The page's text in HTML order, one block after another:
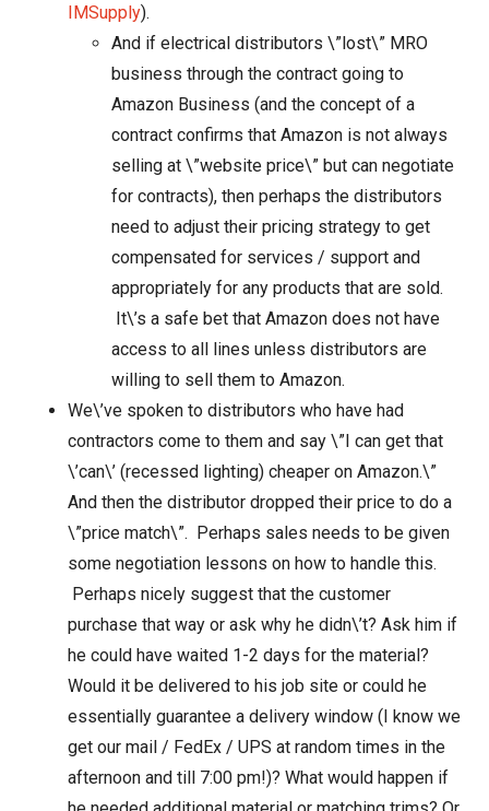
IMSupply).
And if electrical distributors \”lost\” MRO
business through the contract going to
Amazon Business (and the concept of a
contract confirms that Amazon is not always
selling at \”website price\” but can negotiate
for contracts), then perhaps the distributors
need to adjust their pricing strategy to get
compensated for services / support and
appropriately for any products that are sold.
It\’s a safe bet that Amazon does not have
access to all lines unless distributors are
willing to sell them to Amazon.
We\’ve spoken to distributors who have had
contractors come to them and say \”I can get that
\’can\’ (recessed lighting) cheaper on Amazon.\”
And then the distributor dropped their price to do a
\”price match\”. Perhaps sales needs to be given
some negotiation lessons on how to handle this.
Perhaps nicely suggest that the customer
purchase that way or ask why he didn\’t? Ask him if
he could have waited 1-2 days for the material?
Would it be delivered to his job site or could he
essentially guarantee a delivery window (I know we
get our mail / FedEx / UPS at random times in the
afternoon and till 7:00 pm!)? What would happen if